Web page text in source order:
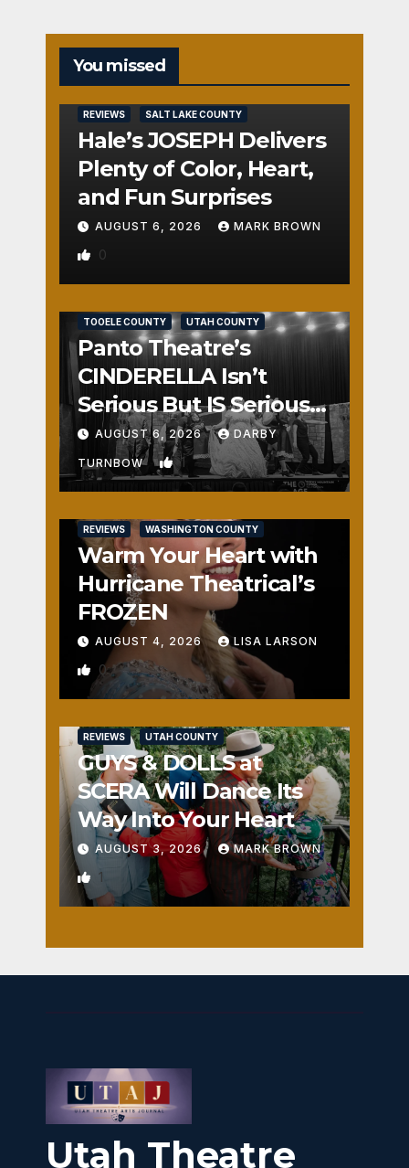
You missed
REVIEWS SALT LAKE COUNTY
Hale’s JOSEPH Delivers
Plenty of Color, Heart,
and Fun Surprises
AUGUST 6, 2026 MARK BROWN
0
TOOELE COUNTY UTAH COUNTY
Panto Theatre’s
CINDERELLA Isn’t
Serious But IS Seriously
Fun
AUGUST 6, 2026 DARBY
TURNBOW 1
REVIEWS WASHINGTON COUNTY
Warm Your Heart with
Hurricane Theatrical’s
FROZEN
AUGUST 4, 2026 LISA LARSON
0
REVIEWS UTAH COUNTY
GUYS & DOLLS at
SCERA Will Dance Its
Way Into Your Heart
AUGUST 3, 2026 MARK BROWN
1
Utah Theatre